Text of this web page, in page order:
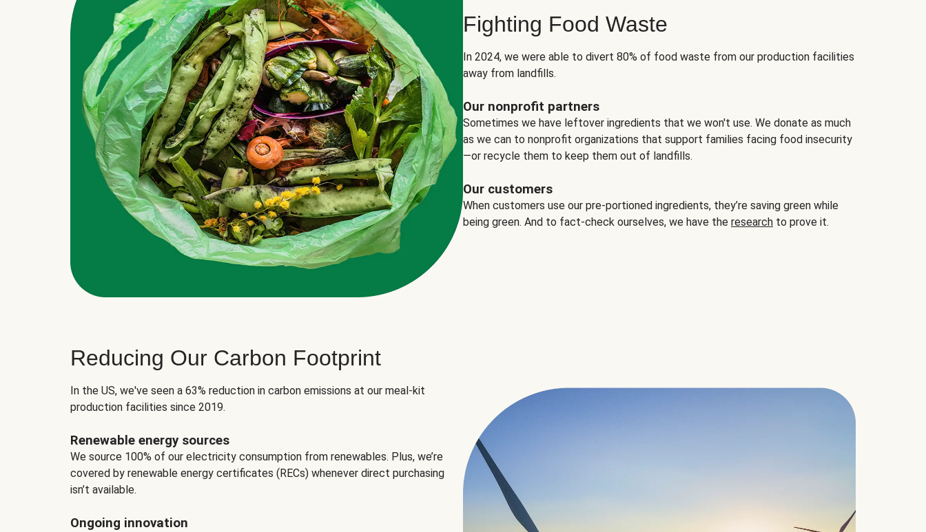
Fighting Food Waste
In 2024, we were able to divert 80% of food waste from our production facilities
away from landfills.
Our nonprofit partners
Sometimes we have leftover ingredients that we won't use. We donate as much
as we can to nonprofit organizations that support families facing food insecurity
—or recycle them to keep them out of landfills.
Our customers
When customers use our pre-portioned ingredients, they’re saving green while
being green. And to fact-check ourselves, we have the research to prove it.
Reducing Our Carbon Footprint
In the US, we've seen a 63% reduction in carbon emissions at our meal-kit
production facilities since 2019.
Renewable energy sources
We source 100% of our electricity consumption from renewables. Plus, we’re
covered by renewable energy certificates (RECs) whenever direct purchasing
isn’t available.
Ongoing innovation